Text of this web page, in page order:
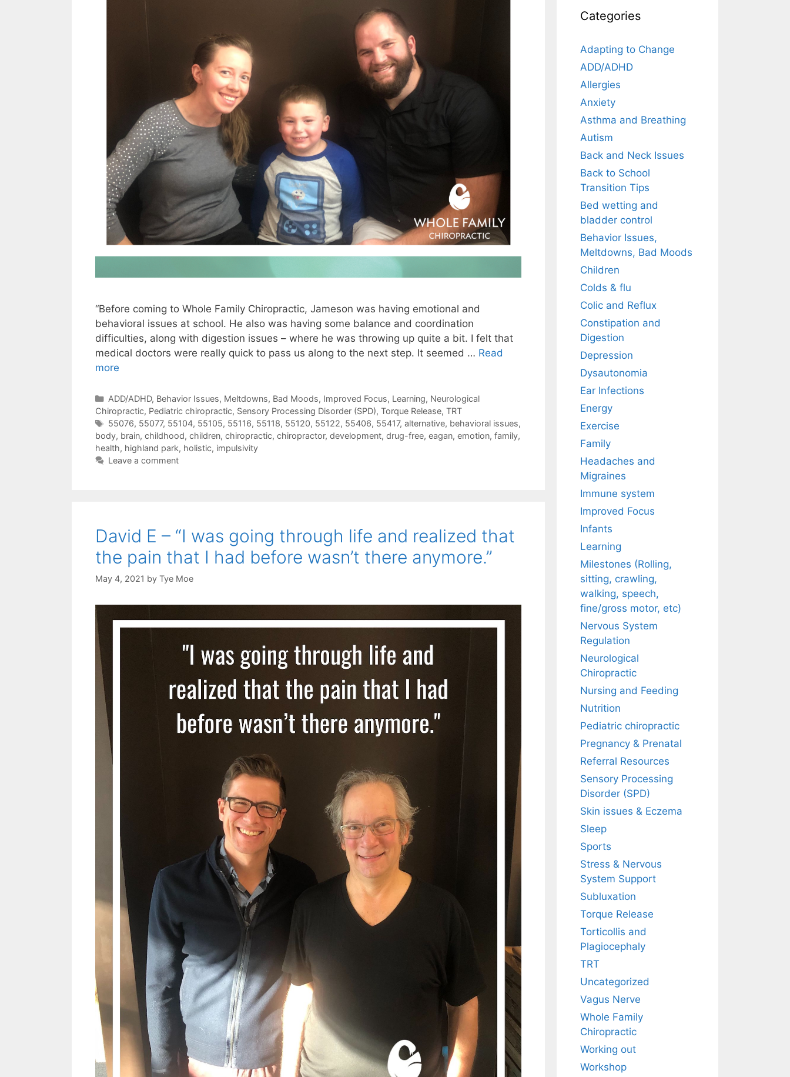
“Before coming to Whole Family Chiropractic, Jameson was having emotional and
behavioral issues at school. He also was having some balance and coordination
difficulties, along with digestion issues – where he was throwing up quite a bit. I felt that
medical doctors were really quick to pass us along to the next step. It seemed … Read
more
ADD/ADHD, Behavior Issues, Meltdowns, Bad Moods, Improved Focus, Learning, Neurological
Chiropractic, Pediatric chiropractic, Sensory Processing Disorder (SPD), Torque Release, TRT
55076, 55077, 55104, 55105, 55116, 55118, 55120, 55122, 55406, 55417, alternative, behavioral issues,
body, brain, childhood, children, chiropractic, chiropractor, development, drug-free, eagan, emotion, family,
health, highland park, holistic, impulsivity
Leave a comment
David E – “I was going through life and realized that
the pain that I had before wasn’t there anymore.”
May 4, 2021 by Tye Moe
Categories
Adapting to Change
ADD/ADHD
Allergies
Anxiety
Asthma and Breathing
Autism
Back and Neck Issues
Back to School
Transition Tips
Bed wetting and
bladder control
Behavior Issues,
Meltdowns, Bad Moods
Children
Colds & flu
Colic and Reflux
Constipation and
Digestion
Depression
Dysautonomia
Ear Infections
Energy
Exercise
Family
Headaches and
Migraines
Immune system
Improved Focus
Infants
Learning
Milestones (Rolling,
sitting, crawling,
walking, speech,
fine/gross motor, etc)
Nervous System
Regulation
Neurological
Chiropractic
Nursing and Feeding
Nutrition
Pediatric chiropractic
Pregnancy & Prenatal
Referral Resources
Sensory Processing
Disorder (SPD)
Skin issues & Eczema
Sleep
Sports
Stress & Nervous
System Support
Subluxation
Torque Release
Torticollis and
Plagiocephaly
TRT
Uncategorized
Vagus Nerve
Whole Family
Chiropractic
Working out
Workshop